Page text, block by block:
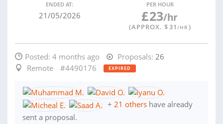
ENDED AT:
21/05/2026
PER HOUR
£23/hr
(APPROX. $31 /HR )
Posted: 4 months ago Proposals: 26
Remote
#4490176 EXPIRED
+ 21 others have already
sent a proposal.